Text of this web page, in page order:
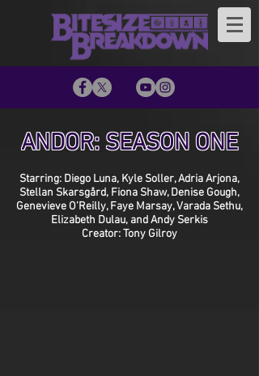
ANDOR: SEASON ONE
Starring: Diego Luna, Kyle Soller, Adria Arjona,
Stellan Skarsgård, Fiona Shaw, Denise Gough,
Genevieve O’Reilly, Faye Marsay, Varada Sethu,
Elizabeth Dulau, and Andy Serkis
Creator: Tony Gilroy